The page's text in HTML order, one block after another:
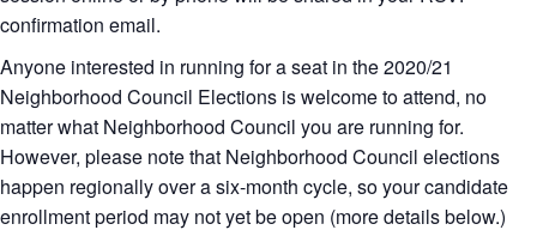
confirmation email.
Anyone interested in running for a seat in the 2020/21
Neighborhood Council Elections is welcome to attend, no
matter what Neighborhood Council you are running for.
However, please note that Neighborhood Council elections
happen regionally over a six-month cycle, so your candidate
enrollment period may not yet be open (more details below.)